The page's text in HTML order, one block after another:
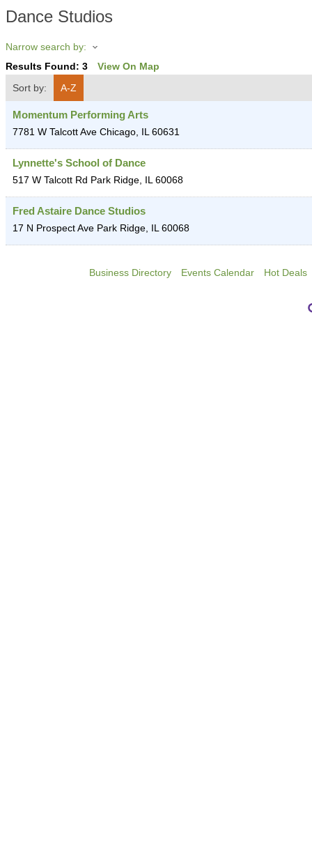
Dance Studios
Narrow search by:
Results Found: 3
View On Map
Sort by:
A-Z
Momentum Performing Arts
7781 W Talcott Ave Chicago, IL 60631
Lynnette's School of Dance
517 W Talcott Rd Park Ridge, IL 60068
Fred Astaire Dance Studios
17 N Prospect Ave Park Ridge, IL 60068
Business Directory Events Calendar Hot Deals